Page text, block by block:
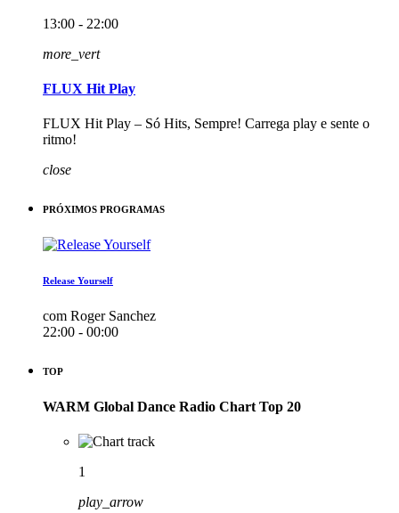
13:00 - 22:00
more_vert
FLUX Hit Play
FLUX Hit Play – Só Hits, Sempre! Carrega play e sente o
ritmo!
close
PRÓXIMOS PROGRAMAS
Release Yourself
com Roger Sanchez
22:00 - 00:00
TOP
WARM Global Dance Radio Chart Top 20
1
play_arrow